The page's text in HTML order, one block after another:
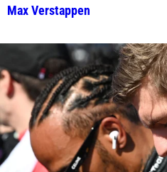
Max Verstappen